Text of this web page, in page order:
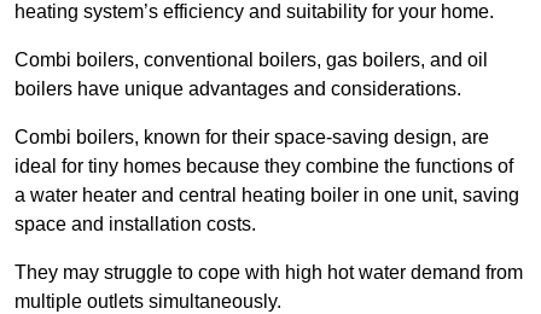
heating system’s efficiency and suitability for your home.
Combi boilers, conventional boilers, gas boilers, and oil
boilers have unique advantages and considerations.
Combi boilers, known for their space-saving design, are
ideal for tiny homes because they combine the functions of
a water heater and central heating boiler in one unit, saving
space and installation costs.
They may struggle to cope with high hot water demand from
multiple outlets simultaneously.